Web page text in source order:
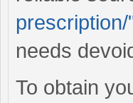
needs
To obtain